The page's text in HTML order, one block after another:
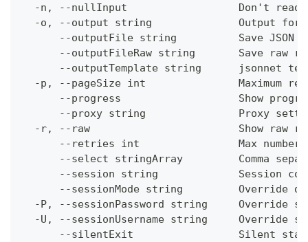
-n, --nullInput                  Don't
-o, --output string              Output
--outputFile string          Save JSON
--outputFileRaw string       Save raw
--outputTemplate string      jsonnet
-p, --pageSize int               Maximum
--progress                   Show
--proxy string               Proxy
-r, --raw                        Show raw
--retries int                Max
--select stringArray         Comma
--session string             Session
--sessionMode string         Override
-P, --sessionPassword string     Override
-U, --sessionUsername string     Override
--silentExit                 Silent